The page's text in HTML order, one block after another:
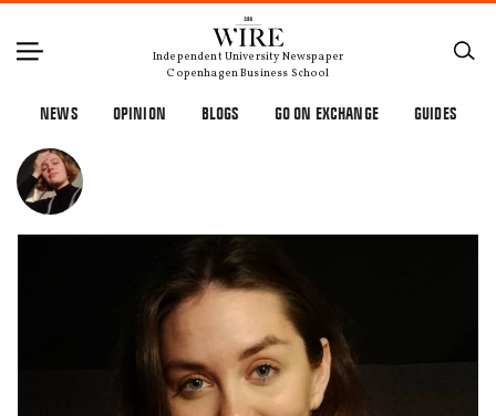
Independent University Newspaper
Copenhagen Business School
NEWS OPINION BLOGS GO ON EXCHANGE GUIDES